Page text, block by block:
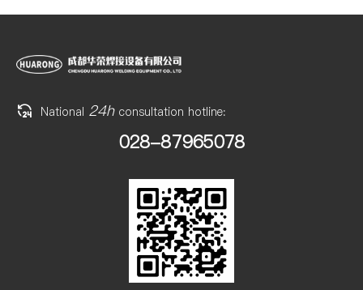
National 24hconsultation hotline:
028-87965078